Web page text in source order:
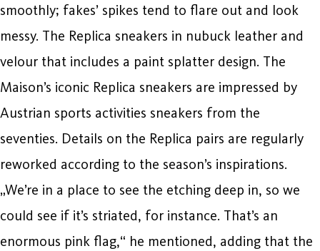
smoothly; fakes’ spikes tend to flare out and look
messy. The Replica sneakers in nubuck leather and
velour that includes a paint splatter design. The
Maison’s iconic Replica sneakers are impressed by
Austrian sports activities sneakers from the
seventies. Details on the Replica pairs are regularly
reworked according to the season’s inspirations.
„We’re in a place to see the etching deep in, so we
could see if it’s striated, for instance. That’s an
enormous pink flag,“ he mentioned, adding that the